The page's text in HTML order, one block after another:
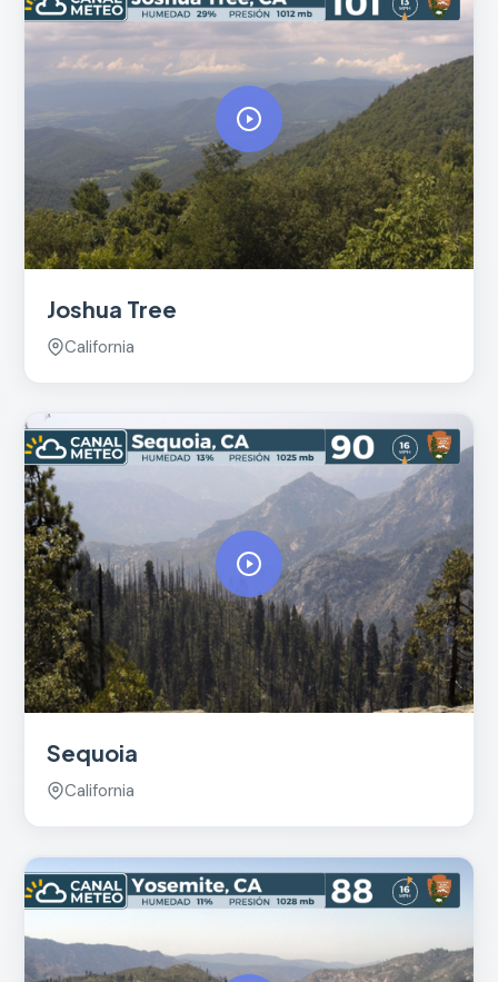
Joshua Tree
California
Sequoia
California